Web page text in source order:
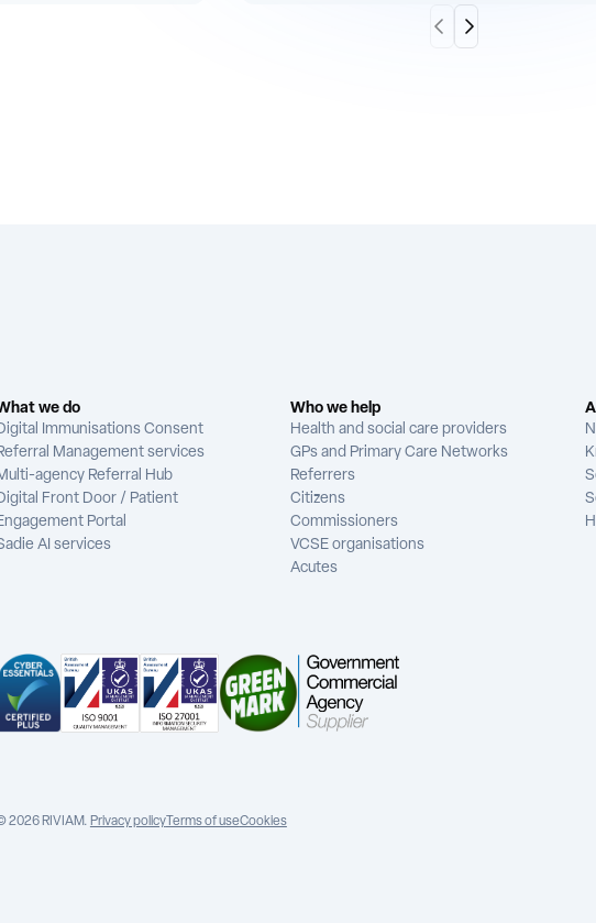
Scroll Left
Scroll Right
we do
Immunisations Consent
Management services
agency Referral Hub
Front Door / Patient
Portal
AI services
Who we help
Health and social care providers
GPs and Primary Care Networks
Referrers
Citizens
Commissioners
VCSE organisations
Acutes
2026 RIVIAM. Privacy policyTerms of useCookies